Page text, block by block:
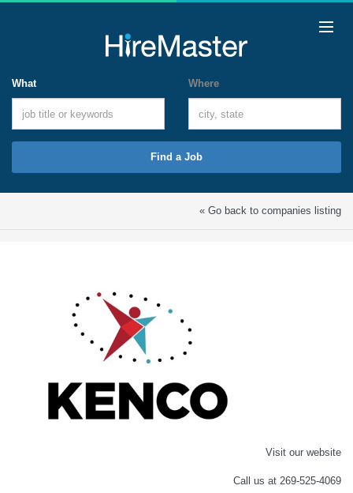
What Where
Find a Job
« Go back to companies listing
Visit our website
Call us at 269-525-4069